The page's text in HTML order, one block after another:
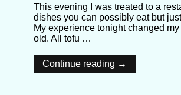
This evening I was treated to a
dishes you can possibly eat but
My experience tonight changed
old. All tofu …
Continue reading →